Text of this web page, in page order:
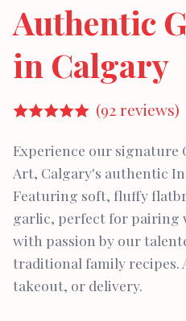
Authentic
in Calgary
(92 reviews)
Experience our signature
Art, Calgary's authentic
Featuring soft, fluffy
garlic, perfect for pairing
with passion by our
traditional family recipes.
takeout, or delivery.